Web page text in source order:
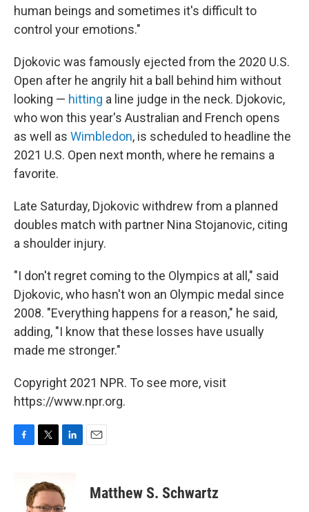
human beings and sometimes it's difficult to
control your emotions."
Djokovic was famously ejected from the 2020 U.S.
Open after he angrily hit a ball behind him without
looking — hitting a line judge in the neck. Djokovic,
who won this year's Australian and French opens
as well as Wimbledon, is scheduled to headline the
2021 U.S. Open next month, where he remains a
favorite.
Late Saturday, Djokovic withdrew from a planned
doubles match with partner Nina Stojanovic, citing
a shoulder injury.
"I don't regret coming to the Olympics at all," said
Djokovic, who hasn't won an Olympic medal since
2008. "Everything happens for a reason," he said,
adding, "I know that these losses have usually
made me stronger."
Copyright 2021 NPR. To see more, visit
https://www.npr.org.
t
t
k
e
Matthew S. Schwartz